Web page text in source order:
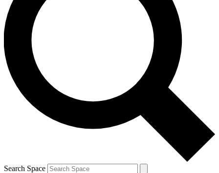
Contact me with news and offers from other Future
brands
By submitting your information you agree to the Terms & Conditions and
and are aged 16 or over.
Search Space